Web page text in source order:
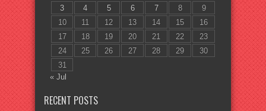
3
4 5 6 7 8
9
10
11 12 13 14 15
16
17
18 19 20 21 22
23
24
25 26 27 28 29
30
31
« Jul
RECENT POSTS